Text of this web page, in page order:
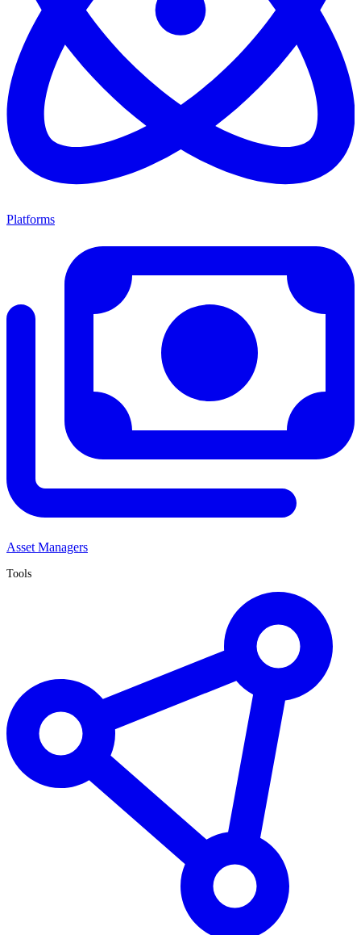
Platforms
Asset Managers
Tools